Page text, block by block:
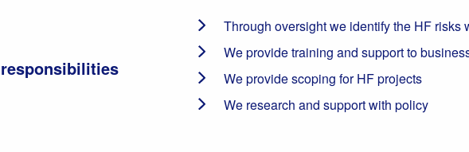
responsibilities
Through oversight we identify the HF risks
We provide training and support to
We provide scoping for HF projects
We research and support with policy